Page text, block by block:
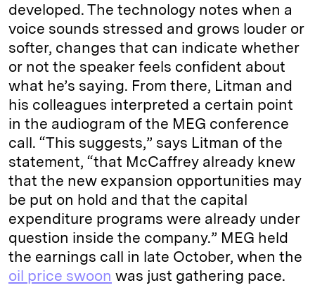
developed. The technology notes when a
voice sounds stressed and grows louder or
softer, changes that can indicate whether
or not the speaker feels confident about
what he’s saying. From there, Litman and
his colleagues interpreted a certain point
in the audiogram of the MEG conference
call. “This suggests,” says Litman of the
statement, “that McCaffrey already knew
that the new expansion opportunities may
be put on hold and that the capital
expenditure programs were already under
question inside the company.” MEG held
the earnings call in late October, when the
oil price swoon was just gathering pace.